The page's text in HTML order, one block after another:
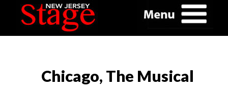
Chicago, The Musical